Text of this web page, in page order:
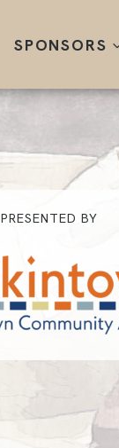
SPONSORS
PRESENTED BY